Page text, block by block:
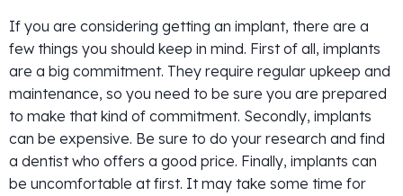
If you are considering getting an implant, there are a
few things you should keep in mind. First of all, implants
are a big commitment. They require regular upkeep and
maintenance, so you need to be sure you are prepared
to make that kind of commitment. Secondly, implants
can be expensive. Be sure to do your research and find
a dentist who offers a good price. Finally, implants can
be uncomfortable at first. It may take some time for